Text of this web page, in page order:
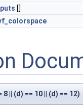
[]
8 || (d) == 10 || (d) == 12)